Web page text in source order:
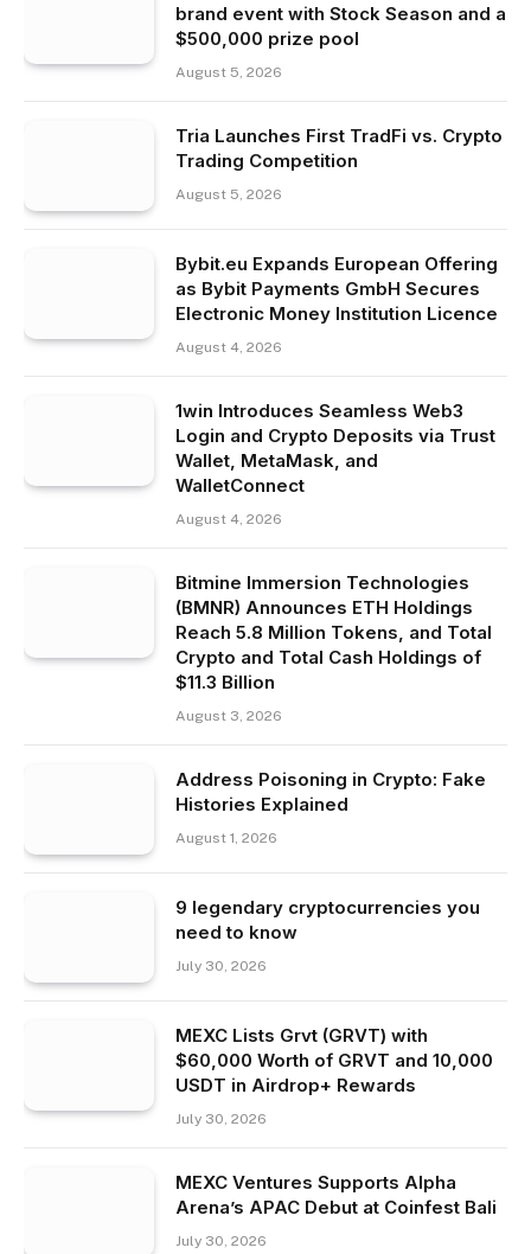
brand event with Stock Season and a
$500,000 prize pool
August 5, 2026
Tria Launches First TradFi vs. Crypto
Trading Competition
August 5, 2026
Bybit.eu Expands European Offering
as Bybit Payments GmbH Secures
Electronic Money Institution Licence
August 4, 2026
1win Introduces Seamless Web3
Login and Crypto Deposits via Trust
Wallet, MetaMask, and
WalletConnect
August 4, 2026
Bitmine Immersion Technologies
(BMNR) Announces ETH Holdings
Reach 5.8 Million Tokens, and Total
Crypto and Total Cash Holdings of
$11.3 Billion
August 3, 2026
Address Poisoning in Crypto: Fake
Histories Explained
August 1, 2026
9 legendary cryptocurrencies you
need to know
July 30, 2026
MEXC Lists Grvt (GRVT) with
$60,000 Worth of GRVT and 10,000
USDT in Airdrop+ Rewards
July 30, 2026
MEXC Ventures Supports Alpha
Arena’s APAC Debut at Coinfest Bali
July 30, 2026